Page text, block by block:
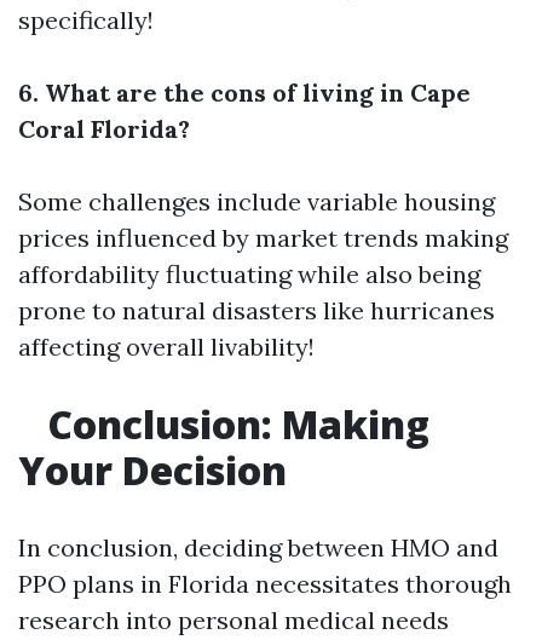
specifically!
6. What are the cons of living in Cape
Coral Florida?
Some challenges include variable housing
prices influenced by market trends making
affordability fluctuating while also being
prone to natural disasters like hurricanes
affecting overall livability!
Conclusion: Making
Your Decision
In conclusion, deciding between HMO and
PPO plans in Florida necessitates thorough
research into personal medical needs